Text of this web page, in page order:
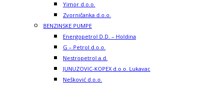
Yimor d.o.o.
Zvorničanka d.o.o.
BENZINSKE PUMPE
Energopetrol D.D. – Holdina
G – Petrol d.o.o.
Nestropetrol a.d.
JUNUZOVIC-KOPEX d.o.o. Lukavac
Nešković d.o.o.